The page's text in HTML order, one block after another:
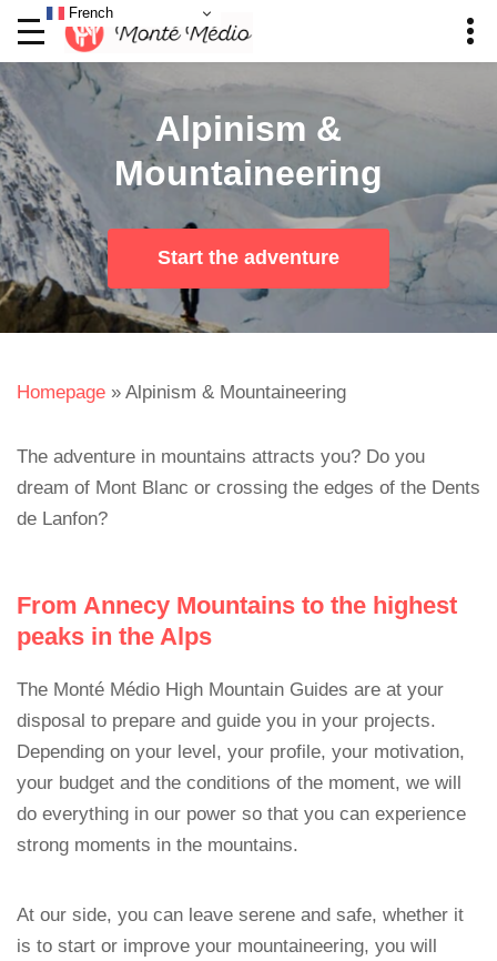
Alpinism &
Mountaineering
Start the adventure
Homepage » Alpinism & Mountaineering
The adventure in mountains attracts you? Do you
dream of Mont Blanc or crossing the edges of the Dents
de Lanfon?
From Annecy Mountains to the highest
peaks in the Alps
The Monté Médio High Mountain Guides are at your
disposal to prepare and guide you in your projects.
Depending on your level, your profile, your motivation,
your budget and the conditions of the moment, we will
do everything in our power so that you can experience
strong moments in the mountains.
At our side, you can leave serene and safe, whether it
is to start or improve your mountaineering, you will
French